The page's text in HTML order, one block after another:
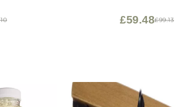
£99.13
£59.48